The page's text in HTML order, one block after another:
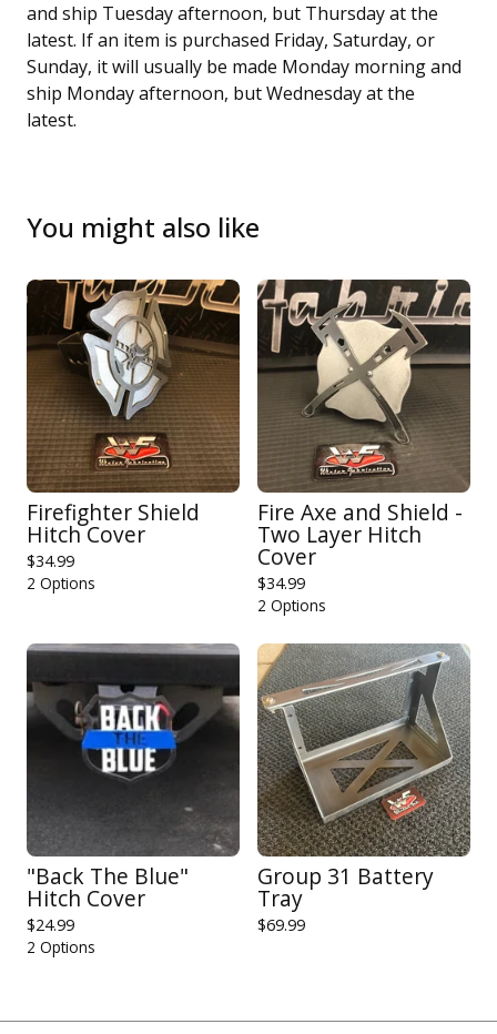
and ship Tuesday afternoon, but Thursday at the
latest. If an item is purchased Friday, Saturday, or
Sunday, it will usually be made Monday morning and
ship Monday afternoon, but Wednesday at the
latest.
You might also like
Firefighter Shield
Hitch Cover
$34.99
2 Options
Fire Axe and Shield -
Two Layer Hitch
Cover
$34.99
2 Options
"Back The Blue"
Hitch Cover
$24.99
2 Options
Group 31 Battery
Tray
$69.99